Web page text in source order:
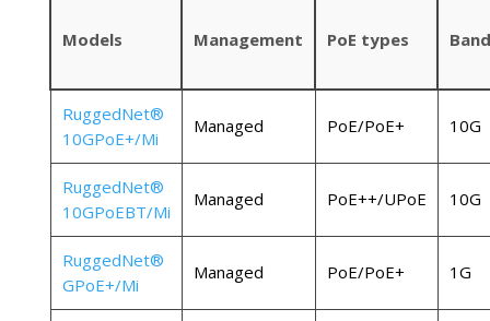
Models Management PoE types
RuggedNet®
10GPoE+/Mi
Managed PoE/PoE+ 10G
RuggedNet®
10GPoEBT/Mi
Managed PoE++/UPoE 10G
RuggedNet®
GPoE+/Mi
Managed PoE/PoE+ 1G